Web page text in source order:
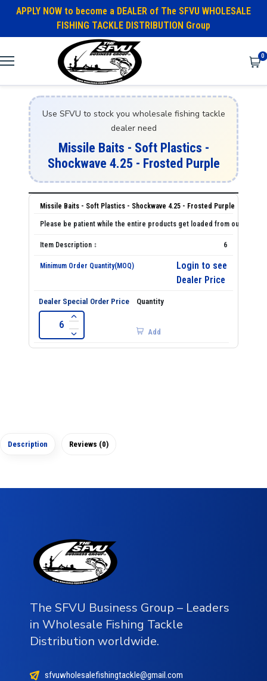
APPLY NOW to become a DEALER of The SFVU WHOLESALE
FISHING TACKLE DISTRIBUTION Group
0
Use SFVU to stock you wholesale fishing tackle
dealer need
Missile Baits - Soft Plastics -
Shockwave 4.25 - Frosted Purple
Missile Baits - Soft Plastics - Shockwave 4.25 - Frosted Purple
6
Login to see
Dealer Price
Add
Description Reviews (0)
The SFVU Business Group – Leaders
in Wholesale Fishing Tackle
Distribution worldwide.
sfvuwholesalefishingtackle@gmail.com